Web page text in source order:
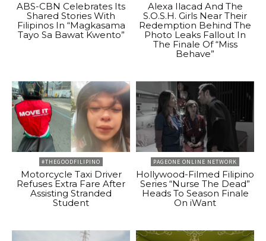
ABS-CBN Celebrates Its
Shared Stories With
Filipinos In “Magkasama
Tayo Sa Bawat Kwento”
Alexa Ilacad And The
S.O.S.H. Girls Near Their
Redemption Behind The
Photo Leaks Fallout In
The Finale Of “Miss
Behave”
#THEGOODFILIPINO
Motorcycle Taxi Driver
Refuses Extra Fare After
Assisting Stranded
Student
PAGEONE ONLINE NETWORK
Hollywood-Filmed Filipino
Series “Nurse The Dead”
Heads To Season Finale
On iWant